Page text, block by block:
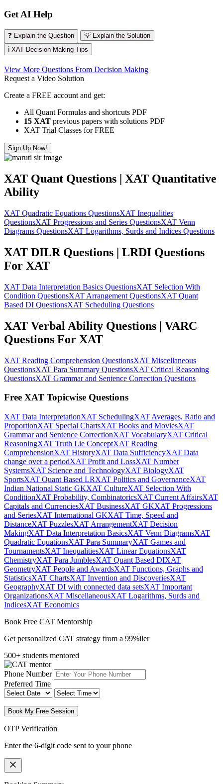
Get AI Help
❓ Explain the Question
💡 Explain the Solution
ℹ️ XAT Decision Making Tips
View More Questions From Decision Making
Request a Video Solution
Create a FREE account and get:
All Quant Formulas and shortcuts PDF
15 XAT previous papers with solutions PDF
XAT Trial Classes for FREE
Sign Up Now!
XAT Quant Questions | XAT Quantitative
Ability
XAT Quadratic Equations QuestionsXAT Inequalities
QuestionsXAT Progressions and Series QuestionsXAT Venn
Diagrams QuestionsXAT Logarithms, Surds and Indices Questions
XAT DILR Questions | LRDI Questions
For XAT
XAT Data Interpretation Basics QuestionsXAT Selection With
Condition QuestionsXAT Arrangement QuestionsXAT Quant
Based DI QuestionsXAT Scheduling Questions
XAT Verbal Ability Questions | VARC
Questions For XAT
XAT Reading Comprehension QuestionsXAT Miscellaneous
QuestionsXAT Para Summary QuestionsXAT Critical Reasoning
QuestionsXAT Grammar and Sentence Correction Questions
Free XAT Topicwise Questions
XAT Data InterpretationXAT SchedulingXAT Averages, Ratio and
ProportionXAT Special ChartsXAT Books and MoviesXAT
Grammar and Sentence CorrectionXAT VocabularyXAT Critical
ReasoningXAT Truth Lie ConceptXAT Reading
ComprehensionXAT HistoryXAT Data SufficiencyXAT Data
change over a periodXAT Profit and LossXAT Number
SystemsXAT Science and TechnologyXAT BiologyXAT
SportsXAT Quant Based LRXAT Politics and GovernanceXAT
Indian National Static GKXAT CultureXAT Selection With
ConditionXAT Probability, CombinatoricsXAT Current AffairsXAT
Capitals and CurrenciesXAT BusinessXAT GKXAT Progressions
and SeriesXAT International GKXAT Time, Speed and
DistanceXAT PuzzlesXAT ArrangementXAT Decision
MakingXAT Data Interpretation BasicsXAT Venn DiagramsXAT
Quadratic EquationsXAT Para SummaryXAT Games and
TournamentsXAT InequalitiesXAT Linear EquationsXAT
ChemistryXAT Para JumblesXAT Quant Based DIXAT
GeometryXAT People and AwardsXAT Functions, Graphs and
StatisticsXAT ChartsXAT Invention and DiscoveriesXAT
GeographyXAT DI with connected data setsXAT Important
OrganizationsXAT MiscellaneousXAT Logarithms, Surds and
IndicesXAT Economics
Book Free CAT Mentorship
Get personalized CAT strategy from a 99%iler
500+ students mentored
Phone Number
Preferred Time
Book My Free Session
OTP Verification
Enter the 6-digit code sent to your phone